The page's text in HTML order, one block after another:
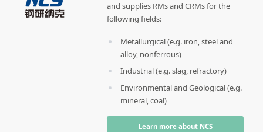
and supplies RMs and CRMs for the
following fields:
Metallurgical (e.g. iron, steel and
alloy, nonferrous)
Industrial (e.g. slag, refractory)
Environmental and Geological (e.g.
mineral, coal)
Learn more about NCS